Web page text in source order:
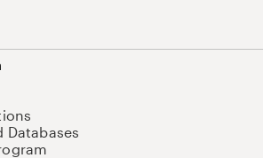
Databases